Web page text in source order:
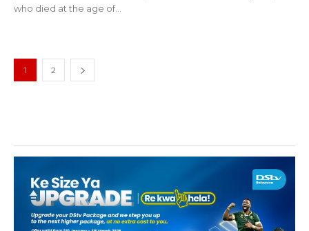
who died at the age of...
1 2